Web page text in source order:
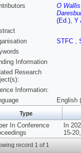
O
(Ed.), Y
STFC ,
Information
Research
Information:
English
Type
In Conference
In
15-
record 1 of 1